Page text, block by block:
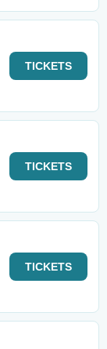
TICKETS
TICKETS
TICKETS